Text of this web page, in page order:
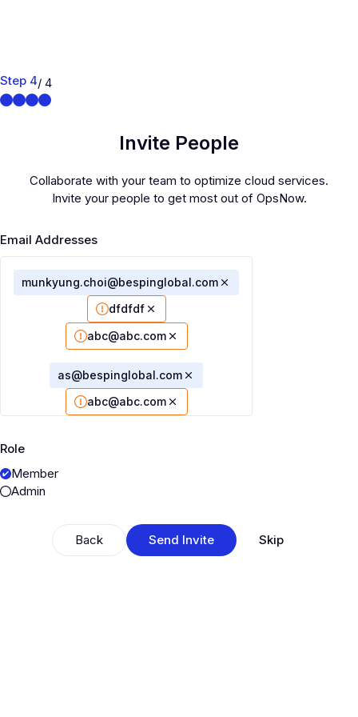
Step 4/ 4
Invite People
Collaborate with your team to optimize cloud services.
Invite your people to get most out of OpsNow.
Email Addresses
munkyung.choi@bespinglobal.com
dfdfdf
abc@abc.com
as@bespinglobal.com
abc@abc.com
Role
Member
Admin
Back Send Invite Skip